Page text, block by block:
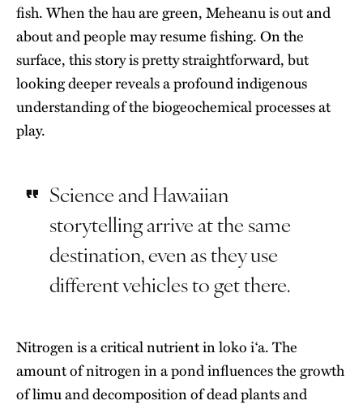
fish. When the hau are green, Meheanu is out and
about and people may resume fishing. On the
surface, this story is pretty straightforward, but
looking deeper reveals a profound indigenous
understanding of the biogeochemical processes at
play.
Science and Hawaiian
storytelling arrive at the same
destination, even as they use
different vehicles to get there.
Nitrogen is a critical nutrient in loko iʻa. The
amount of nitrogen in a pond influences the growth
of limu and decomposition of dead plants and